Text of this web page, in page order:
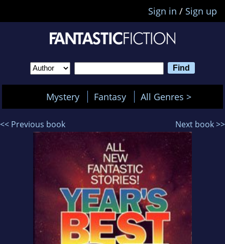
Sign in / Sign up
Mystery Fantasy All Genres >
<< Previous book Next book >>